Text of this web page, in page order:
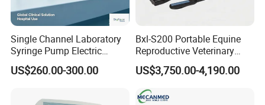
Single Channel Laboratory
Syringe Pump Electric
Portable Medical Use
ICU/Nicu Syringe Infusion
Syringe Pump
US$260.00-300.00
Bxl-S200 Portable Equine
Reproductive Veterinary
Ultrasound Devices for
Cattle Horse Donkey
Livestock Pregnancy
Detection CE ISO
US$3,750.00-4,190.00